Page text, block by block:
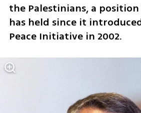
the Palestinians, a
has held since it
Peace Initiative in 2002.